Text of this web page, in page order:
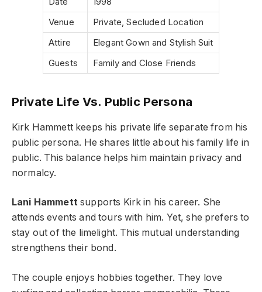
Venue
Private, Secluded Location
Attire
Elegant Gown and Stylish Suit
Guests
Family and Close Friends
Private Life Vs. Public Persona
Kirk Hammett keeps his private life separate from his
public persona. He shares little about his family life in
public. This balance helps him maintain privacy and
normalcy.
Lani Hammettsupports Kirk in his career. She
attends events and tours with him. Yet, she prefers to
stay out of the limelight. This mutual understanding
strengthens their bond.
The couple enjoys hobbies together. They love